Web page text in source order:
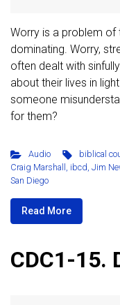
Worry is a problem of
dominating. Worry,
often dealt with
about their lives in
someone
for them?
Audio biblical
Craig Marshall , ibcd, Jim
San Diego
Read More
CDC1-15.